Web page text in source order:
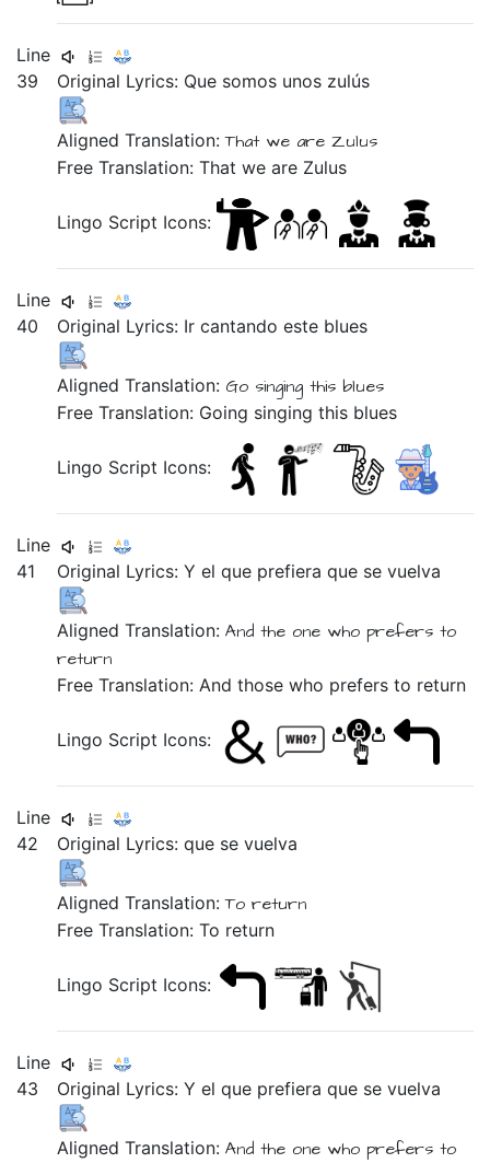
Line
39
Original Lyrics: Que somos unos zulús
Aligned Translation:That we are Zulus
Free Translation: That we are Zulus
Lingo Script Icons:
Line
40
Original Lyrics: Ircantandoeste blues
Aligned Translation: Go singingthis blues
Free Translation: Going singing this blues
Lingo Script Icons:
Line
41
Original Lyrics:Yelque prefieraque sevuelva
Aligned Translation:And the one who prefers to
return
Free Translation: And those who prefers to return
Lingo Script Icons:
Line
42
Original Lyrics:que sevuelva
Aligned Translation:To return
Free Translation: To return
Lingo Script Icons:
Line
43
Original Lyrics:Yelque prefieraque sevuelva
Aligned Translation:And the one who prefers to